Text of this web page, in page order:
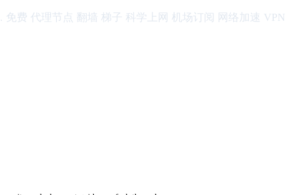
免费 代理节点 翻墙 梯子 科学上网 机场订阅 网络加速